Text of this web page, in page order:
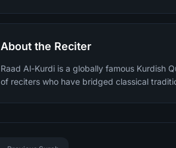
About the Reciter
Raad Al-Kurdi is a globally famous Kurdish
of reciters who have bridged classical